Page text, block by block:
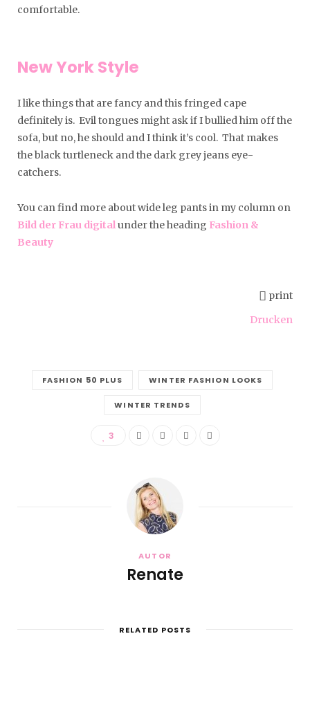
comfortable.
New York Style
I like things that are fancy and this fringed cape
definitely is. Evil tongues might ask if I bullied him off the
sofa, but no, he should and I think it’s cool. That makes
the black turtleneck and the dark grey jeans eye-
catchers.
You can find more about wide leg pants in my column on
Bild der Frau digitalunder the heading Fashion &
Beauty
print
Drucken
FASHION 50 PLUS WINTER FASHION LOOKS
WINTER TRENDS
3
AUTOR
Renate
RELATED POSTS